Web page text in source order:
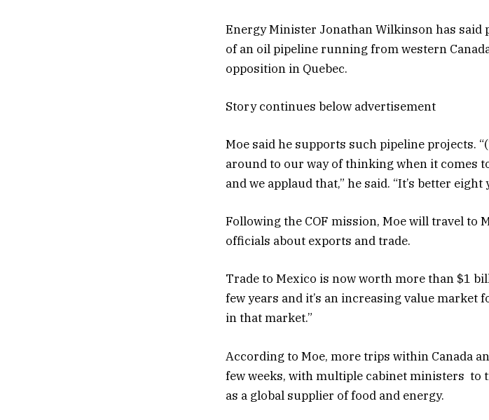
Energy Minister Jonathan Wilkinson has
of an oil pipeline running from western
opposition in Quebec.
Story continues below advertisement
Moe said he supports such pipeline projects.
around to our way of thinking when it comes
and we applaud that,” he said. “It’s better eight
Following the COF mission, Moe will travel to
officials about exports and trade.
Trade to Mexico is now worth more than $1
few years and it’s an increasing value market
in that market.”
According to Moe, more trips within Canada
few weeks, with multiple cabinet ministers to
as a global supplier of food and energy.